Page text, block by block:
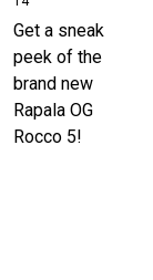
Get a sneak
peek of the
brand new
Rapala OG
Rocco 5!